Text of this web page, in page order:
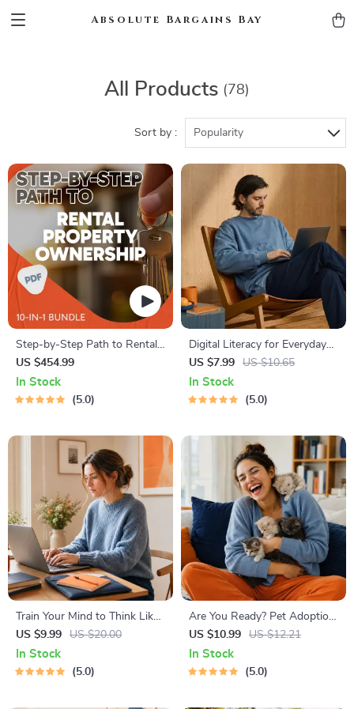
Absolute Bargains Bay
All Products (78)
Sort by : Popularity
Step-by-Step Path to Rental
Property Ownership | 10-in-1
Guides, eBooks & Checklists |
How to Buy Rental Property
US $454.99
In Stock
5.0
Digital Literacy for Everyday
Life | Digital Skills Guide PDF,
Safe Internet Use, Online
Communication Etiquette,
US $7.99 US $10.65
In Stock
5.0
Train Your Mind to Think Like
a Millionaire | Digital
Download PDF eBook |
Millionaire Mindset | Money
US $9.99 US $20.00
In Stock
5.0
Are You Ready? Pet Adoption
Decision Workbook | Printable
Pet Adoption Guide
US $10.99 US $12.21
In Stock
5.0